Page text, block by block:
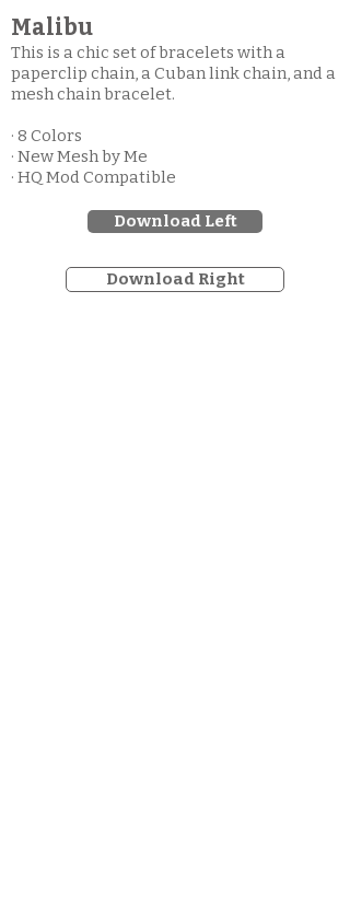
Malibu
This is a chic set of bracelets with a
paperclip chain, a Cuban link chain, and a
mesh chain bracelet.
· 8 Colors
· New Mesh by Me
· HQ Mod Compatible
Download Left
Download Right